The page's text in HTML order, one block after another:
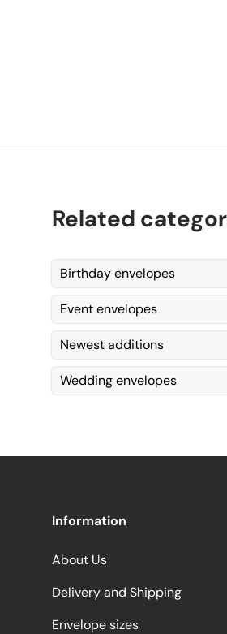
Related
Birthday envelopes
Event envelopes
Newest additions
Wedding envelopes
Information
About Us
Delivery and Shipping
Envelope sizes